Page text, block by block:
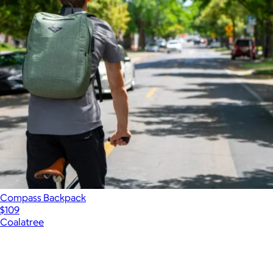
Compass Backpack
$109
Coalatree